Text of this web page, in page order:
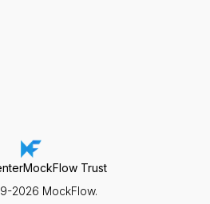
2026 MockFlow.
MockFlow Trust